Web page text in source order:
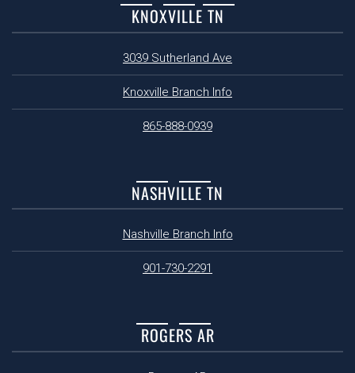
KNOXVILLE TN
3039 Sutherland Ave
Knoxville Branch Info
865-888-0939
NASHVILLE TN
Nashville Branch Info
901-730-2291
ROGERS AR